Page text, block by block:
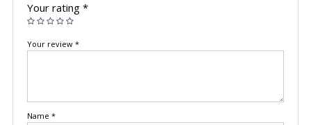
Your rating *
Your review *
Name *